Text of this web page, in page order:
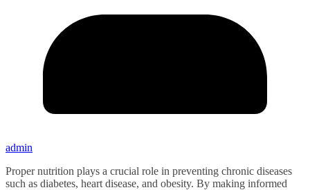
admin
Proper nutrition plays a crucial role in preventing chronic diseases
such as diabetes, heart disease, and obesity. By making informed